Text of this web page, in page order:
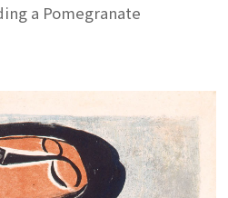
a Pomegranate